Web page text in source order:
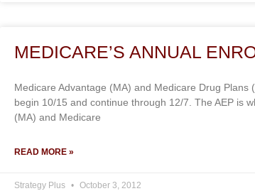
MEDICARE’S ANNUAL
Medicare Advantage (MA) and Medicare Drug Plans
begin 10/15 and continue through 12/7. The AEP is
(MA) and Medicare
READ MORE »
Strategy Plus October 3, 2012